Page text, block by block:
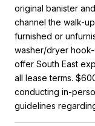
original banister
channel the walk-
furnished or
washer/dryer
offer South East
all lease terms.
conducting in-
guidelines